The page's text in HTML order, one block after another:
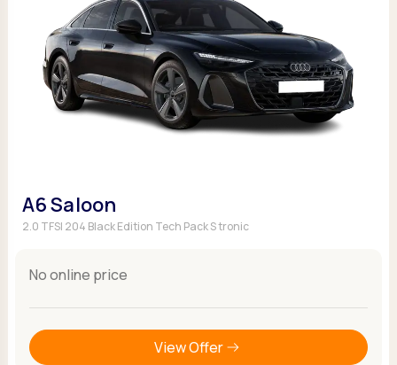
A6 Saloon
2.0 TFSI 204 Black Edition Tech Pack S tronic
No online price
View Offer